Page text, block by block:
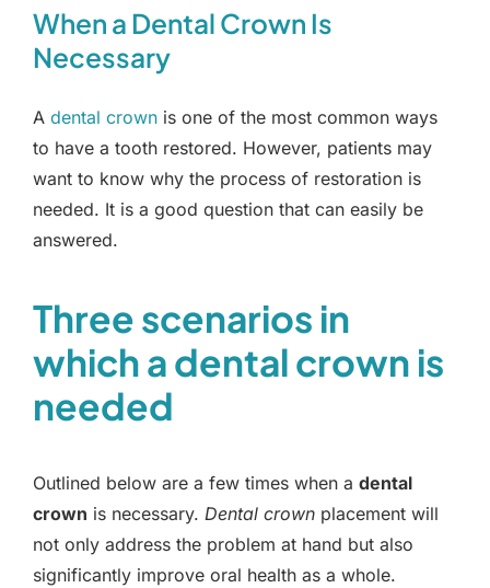
When a Dental Crown Is
Necessary
A dental crown is one of the most common ways
to have a tooth restored. However, patients may
want to know why the process of restoration is
needed. It is a good question that can easily be
answered.
Three scenarios in
which a dental crown is
needed
Outlined below are a few times when a dental
crown is necessary. Dental crown placement will
not only address the problem at hand but also
significantly improve oral health as a whole.